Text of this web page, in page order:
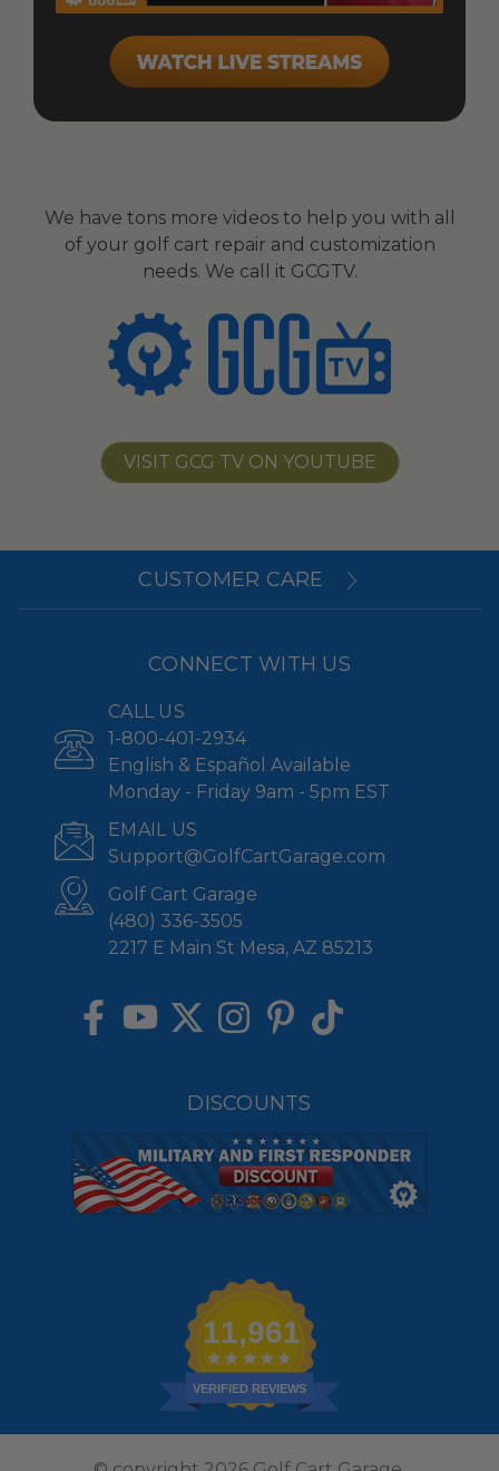
We have tons more videos to help you with all
of your golf cart repair and customization
needs. We call it GCGTV.
VISIT GCG TV ON YOUTUBE
CUSTOMER CARE
CONNECT WITH US
CALL US
1-800-401-2934
English & Español Available
Monday - Friday 9am - 5pm EST
EMAIL US
Support@GolfCartGarage.com
Golf Cart Garage
(480) 336-3505
2217 E Main St Mesa, AZ 85213
DISCOUNTS
11,961
VERIFIED REVIEWS